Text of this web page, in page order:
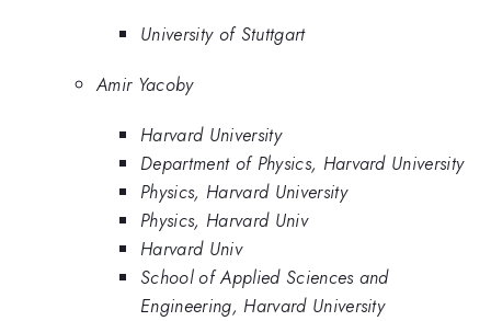
University of Stuttgart
Amir Yacoby
Harvard University
Department of Physics, Harvard University
Physics, Harvard University
Physics, Harvard Univ
Harvard Univ
School of Applied Sciences and
Engineering, Harvard University